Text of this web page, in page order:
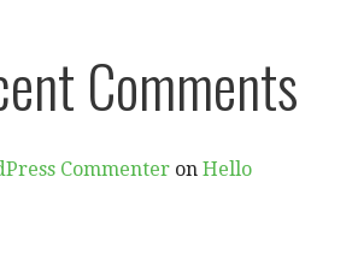
Comments
Commenter onHello